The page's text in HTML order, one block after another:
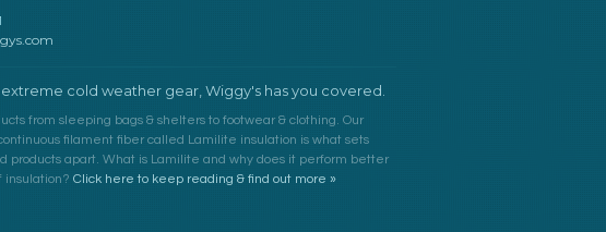
cold weather gear, Wiggy's has you covered.
from sleeping bags & shelters to footwear & clothing. Our
filament fiber called Lamilite insulation is what sets
products apart. What is Lamilite and why does it perform better
insulation? Click here to keep reading & find out more »